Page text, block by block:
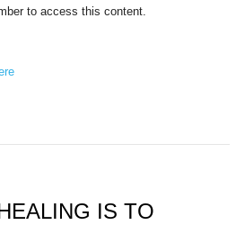
to access this content.
IS TO